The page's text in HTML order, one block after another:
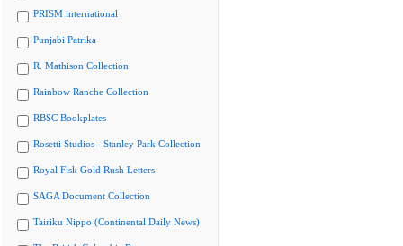
PRISM international
Punjabi Patrika
R. Mathison Collection
Rainbow Ranche Collection
RBSC Bookplates
Rosetti Studios - Stanley Park Collection
Royal Fisk Gold Rush Letters
SAGA Document Collection
Tairiku Nippo (Continental Daily News)